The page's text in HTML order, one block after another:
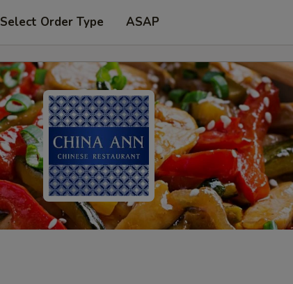
Select Order Type ASAP